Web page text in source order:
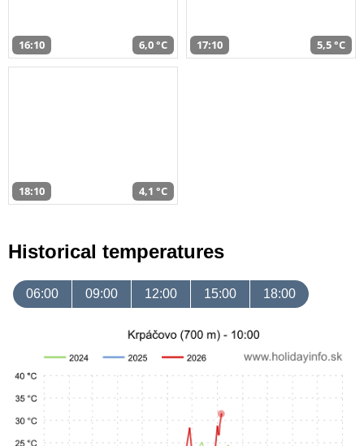
16:10 6,0 °C 17:10 5,5 °C
18:10 4,1 °C
Historical temperatures
06:00 09:00 12:00 15:00 18:00